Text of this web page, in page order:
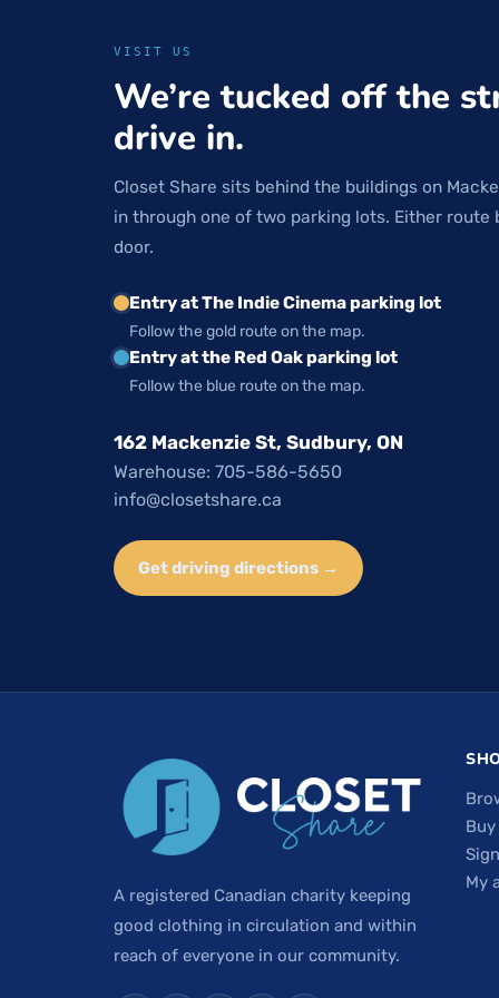
VISIT US
We’re tucked off the
drive in.
Closet Share sits behind the buildings on
in through one of two parking lots. Either route
door.
Entry at The Indie Cinema parking lot
Follow the gold route on the map.
Entry at the Red Oak parking lot
Follow the blue route on the map.
162 Mackenzie St, Sudbury, ON
Warehouse: 705-586-5650
info@closetshare.ca
Get driving directions →
A registered Canadian charity keeping
good clothing in circulation and within
reach of everyone in our community.
My